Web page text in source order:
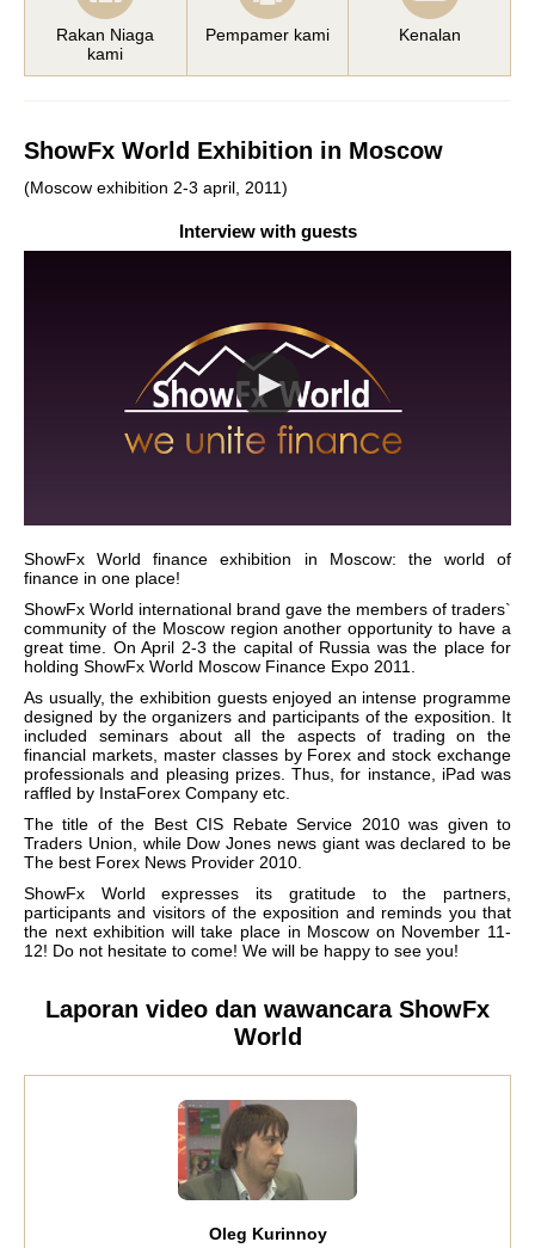
Rakan Niaga
kami
Pempamer kami Kenalan
ShowFx World Exhibition in Moscow
(Moscow exhibition 2-3 april, 2011)
Interview with guests
ShowFx World finance exhibition in Moscow: the world of
finance in one place!
ShowFx World international brand gave the members of traders`
community of the Moscow region another opportunity to have a
great time. On April 2-3 the capital of Russia was the place for
holding ShowFx World Moscow Finance Expo 2011.
As usually, the exhibition guests enjoyed an intense programme
designed by the organizers and participants of the exposition. It
included seminars about all the aspects of trading on the
financial markets, master classes by Forex and stock exchange
professionals and pleasing prizes. Thus, for instance, iPad was
raffled by InstaForex Company etc.
The title of the Best CIS Rebate Service 2010 was given to
Traders Union, while Dow Jones news giant was declared to be
The best Forex News Provider 2010.
ShowFx World expresses its gratitude to the partners,
participants and visitors of the exposition and reminds you that
the next exhibition will take place in Moscow on November 11-
12! Do not hesitate to come! We will be happy to see you!
Laporan video dan wawancara ShowFx
World
Oleg Kurinnoy